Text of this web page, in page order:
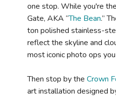
one stop. While you're
Gate, AKA “The Bean.”
ton polished stainless-
reflect the skyline and
most iconic photo ops
Then stop by the Crown
art installation designed